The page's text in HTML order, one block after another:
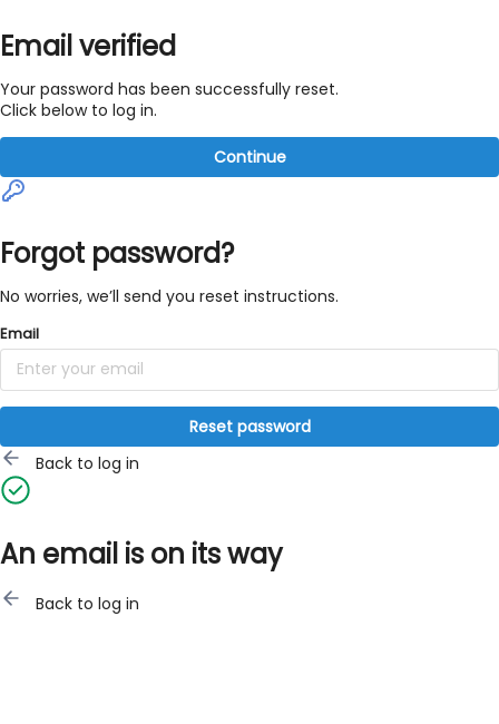
Email verified
Your password has been successfully reset.
Click below to log in.
Continue
Forgot password?
No worries, we’ll send you reset instructions.
Email
Reset password
Back to log in
An email is on its way
Back to log in